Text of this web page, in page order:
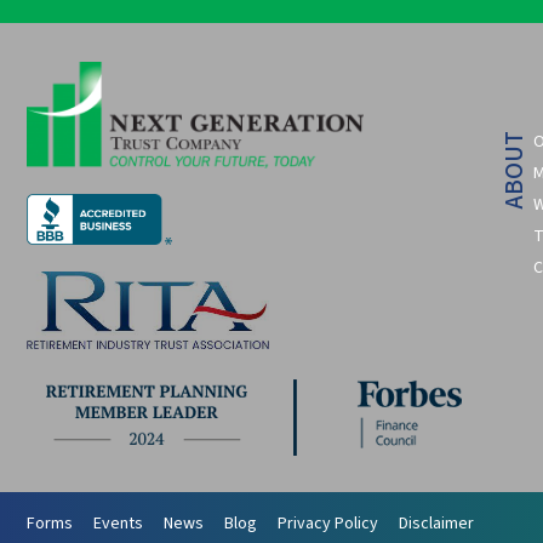
ABOUT
Forms Events News Blog Privacy Policy Disclaimer